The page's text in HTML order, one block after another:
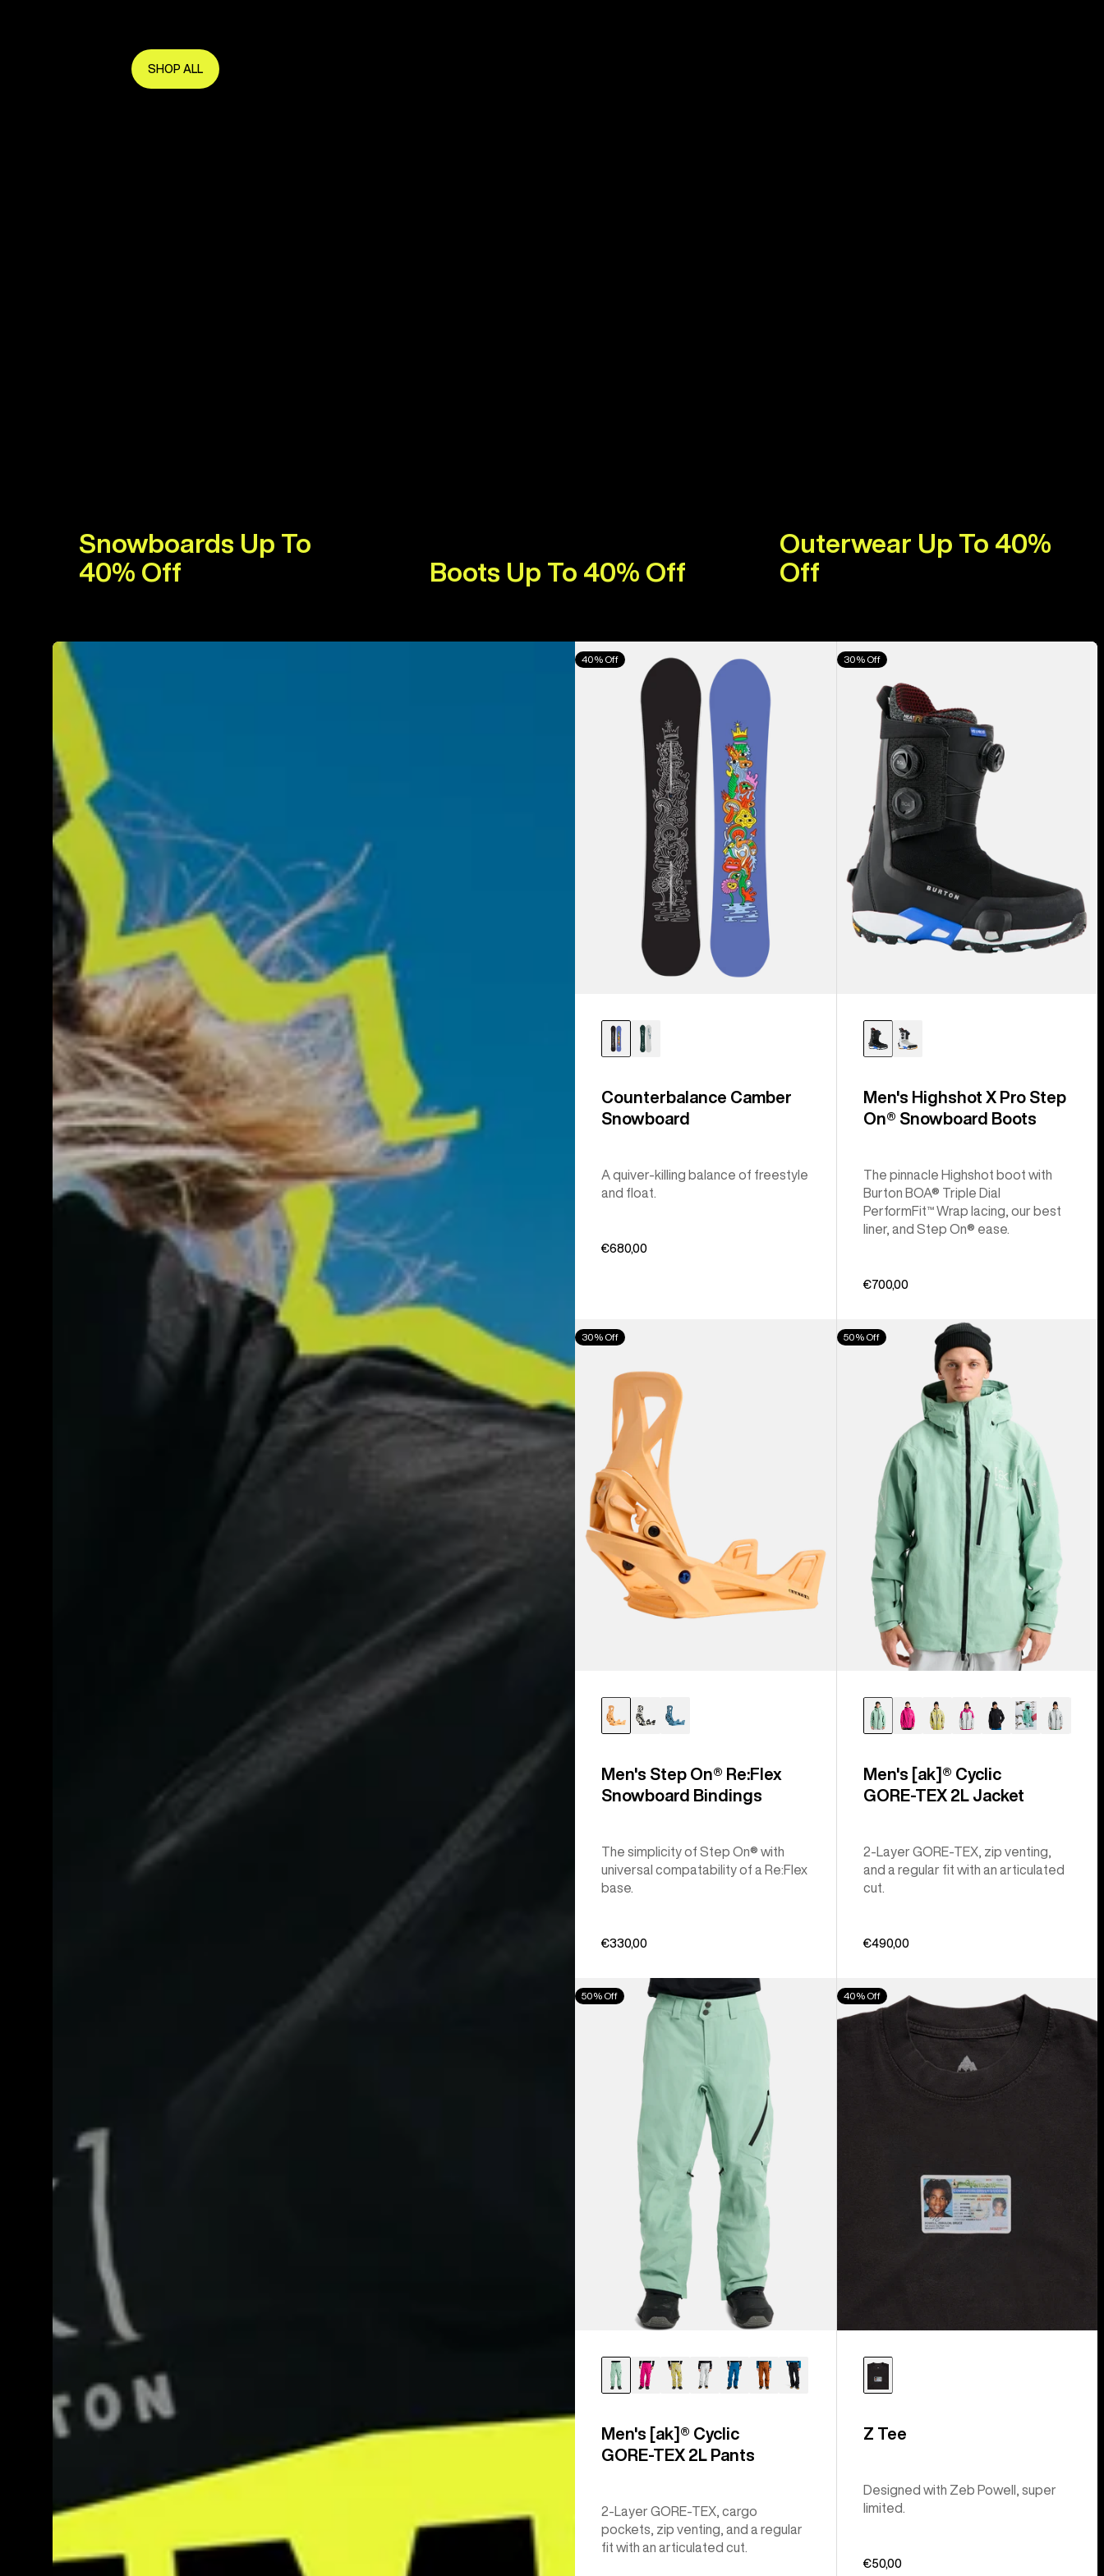
SHOP ALL
Snowboards Up To
40% Off
Boots Up To 40% Off
Outerwear Up To 40%
Off
Burton
Counterbalance
Snowboard
40% Off
Counterbalance Camber
Snowboard
A quiver-killing balance of freestyle
and float.
€680,00
Men's
Burton
Highshot
Snowboard
Boots
30% Off
Men's Highshot X Pro Step
On® Snowboard Boots
The pinnacle Highshot boot with
Burton BOA® Triple Dial
PerformFit™ Wrap lacing, our best
liner, and Step On® ease.
€700,00
Men's
Burton
Snowboard
Bindings
30% Off
Men's Step On® Re:Flex
Snowboard Bindings
The simplicity of Step On® with
universal compatability of a Re:Flex
base.
€330,00
Men's
Burton
50% Off
Men's [ak]® Cyclic
GORE‑TEX 2L Jacket
2-Layer GORE-TEX, zip venting,
and a regular fit with an articulated
cut.
€490,00
Men's
Burton
50% Off
Men's [ak]® Cyclic
GORE‑TEX 2L Pants
2-Layer GORE-TEX, cargo
pockets, zip venting, and a regular
fit with an articulated cut.
Burton
Z
40% Off
Z Tee
Designed with Zeb Powell, super
limited.
€50,00